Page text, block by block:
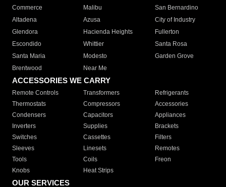
Commerce
Malibu
San Bernardino
Altadena
Azusa
City of Industry
Glendora
Hacienda Heights
Fullerton
Escondido
Whittier
Santa Rosa
Santa Maria
Modesto
Garden Grove
Brentwood
Near Me
ACCESSORIES WE CARRY
Remote Controls Transformers
Refrigerants
Thermostats
Compressors
Accessories
Condensers
Capacitors
Appliances
Inverters
Supplies
Brackets
Switches
Cassettes
Filters
Sleeves
Linesets
Remotes
Tools
Coils
Freon
Knobs
Heat Strips
OUR SERVICES